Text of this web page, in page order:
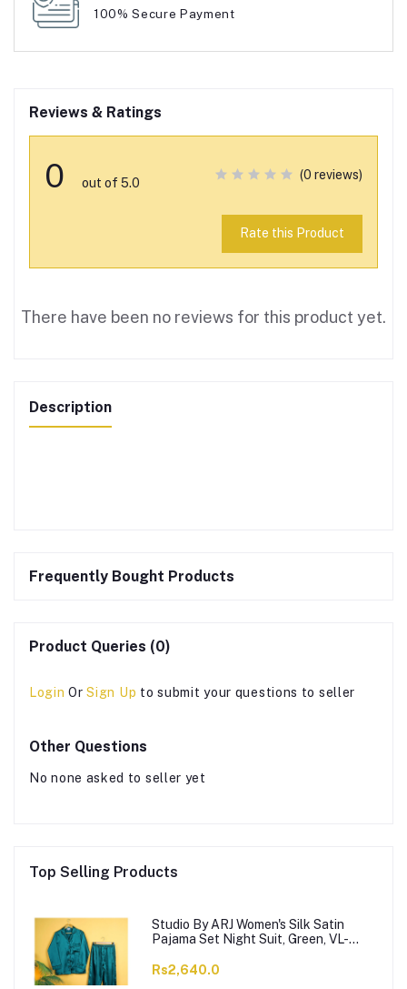
100% Secure Payment
Reviews & Ratings
0 out of 5.0
(0 reviews)
Rate this Product
There have been no reviews for this product yet.
Description
Frequently Bought Products
Product Queries (0)
Login OrSign Up to submit your questions to seller
Other Questions
No none asked to seller yet
Top Selling Products
Studio By ARJ Women's Silk Satin
Pajama Set Night Suit, Green, VL-
Rs2,640.0